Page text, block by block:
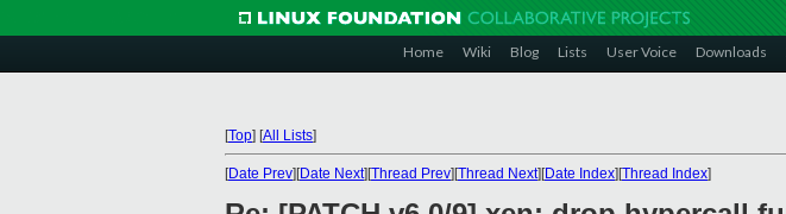
Home Wiki Blog Lists User Voice Downloads
[Top] [All Lists]
[Date Prev][Date Next][Thread Prev][Thread Next][Date Index][Thread Index]